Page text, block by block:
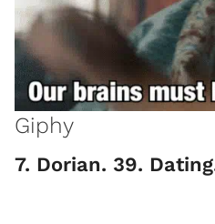
Giphy
7. Dorian. 39.